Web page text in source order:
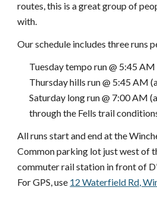
routes, this is a great group of
with.
Our schedule includes three runs
Tuesday tempo run @ 5:45
Thursday hills run @ 5:45 AM
Saturday long run @ 7:00 AM
through the Fells trail
All runsstart and endat the
Common parking lot just west of
commuter rail station in front of
For GPS, use 12 Waterfield Rd,